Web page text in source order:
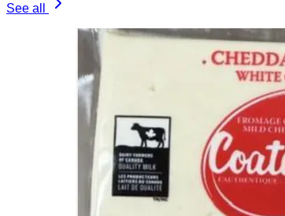
See all